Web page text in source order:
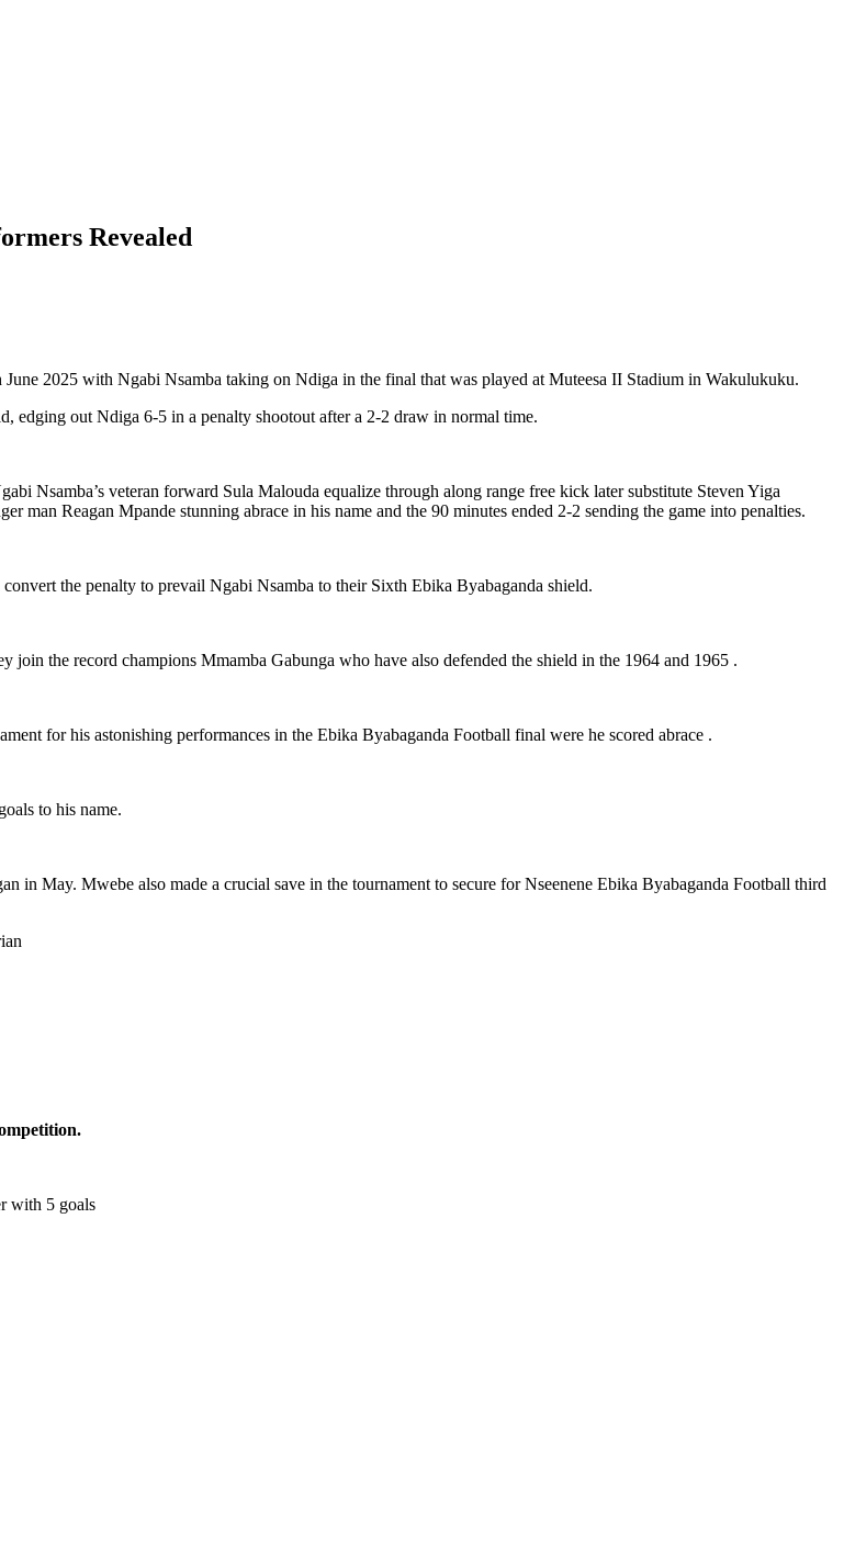
Revealed
2025 with Ngabi Nsamba taking on Ndiga in the final that was played at Muteesa II Stadium in Wakulukuku.
edging out Ndiga 6-5 in a penalty shootout after a 2-2 draw in normal time.
Nsamba’s veteran forward Sula Malouda equalize through along range free kick later substitute Steven Yiga
man Reagan Mpande stunning abrace in his name and the 90 minutes ended 2-2 sending the game into penalties.
the penalty to prevail Ngabi Nsamba to their Sixth Ebika Byabaganda shield.
the record champions Mmamba Gabunga who have also defended the shield in the 1964 and 1965 .
for his astonishing performances in the Ebika Byabaganda Football final were he scored abrace .
to his name.
in May. Mwebe also made a crucial save in the tournament to secure for Nseenene Ebika Byabaganda Football third
with 5 goals